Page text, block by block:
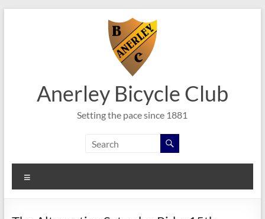
Anerley Bicycle Club
Setting the pace since 1881